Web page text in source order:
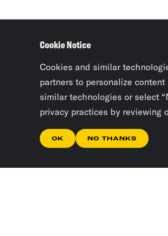
Cookie Notice
Cookies and similar
partners to personalize
similar technologies or select
privacy practices by reviewing
OK NO THANKS